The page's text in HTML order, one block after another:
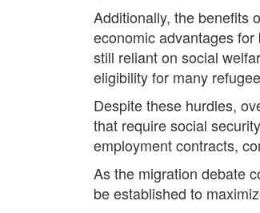
Additionally, the benefits
economic advantages
still reliant on social
eligibility for many
Despite these hurdles,
that require social
employment contracts,
As the migration debate
be established to